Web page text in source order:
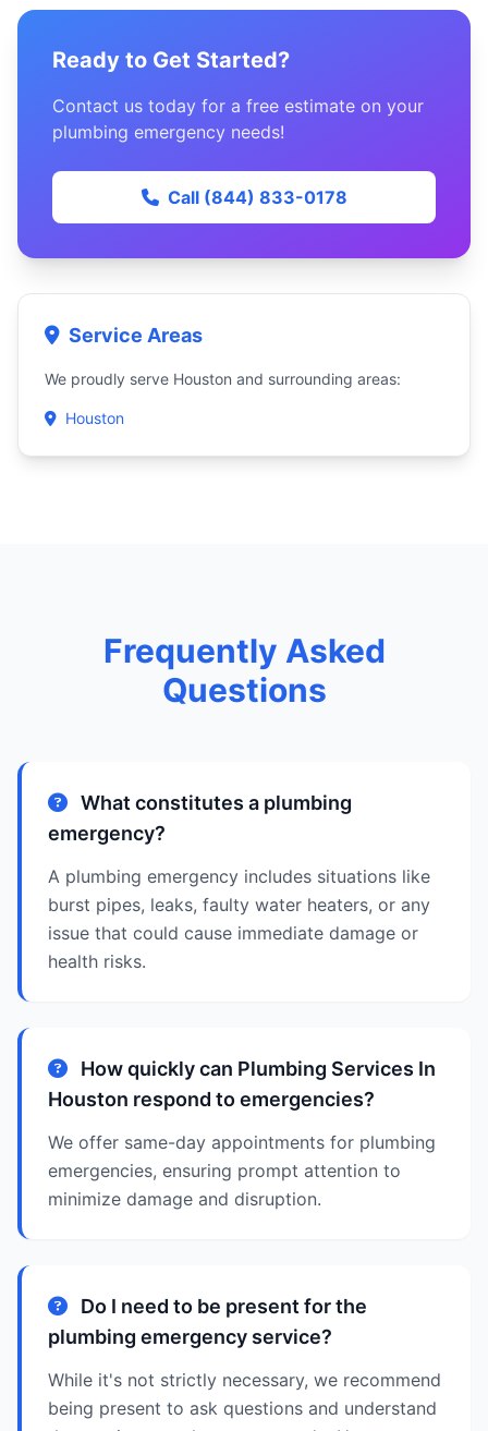
Ready to Get Started?
Contact us today for a free estimate on your
plumbing emergency needs!
Call (844) 833-0178
Service Areas
We proudly serve Houston and surrounding areas:
Houston
Frequently Asked
Questions
What constitutes a plumbing
emergency?
A plumbing emergency includes situations like
burst pipes, leaks, faulty water heaters, or any
issue that could cause immediate damage or
health risks.
How quickly can Plumbing Services In
Houston respond to emergencies?
We offer same-day appointments for plumbing
emergencies, ensuring prompt attention to
minimize damage and disruption.
Do I need to be present for the
plumbing emergency service?
While it's not strictly necessary, we recommend
being present to ask questions and understand